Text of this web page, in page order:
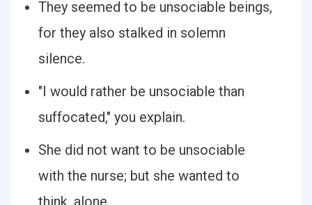
They seemed to be unsociable beings,
for they also stalked in solemn
silence.
"I would rather be unsociable than
suffocated," you explain.
She did not want to be unsociable
with the nurse; but she wanted to
think, alone.